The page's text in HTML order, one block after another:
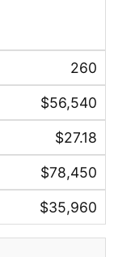
260
$56,540
$27.18
$78,450
$35,960